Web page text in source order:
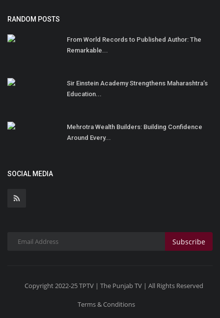
RANDOM POSTS
From World Records to Published Author: The
Remarkable...
Sir Einstein Academy Strengthens Maharashtra’s
Education...
Mehrotra Wealth Builders: Building Confidence
Around Every...
SOCIAL MEDIA
Subscribe
Copyright 2022-25 TPTV | The Punjab TV | All Rights Reserved
Terms & Conditions